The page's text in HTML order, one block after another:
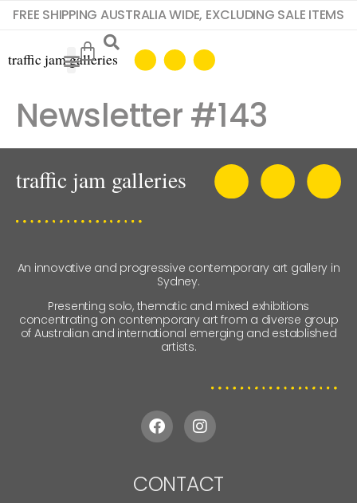
FREE SHIPPING AUSTRALIA WIDE, EXCLUDING SALE ITEMS
Newsletter #143
An innovative and progressive contemporary art gallery in
Sydney.
Presenting solo, thematic and mixed exhibitions
concentrating on contemporary art from a diverse group
of Australian and international emerging and established
artists.
CONTACT